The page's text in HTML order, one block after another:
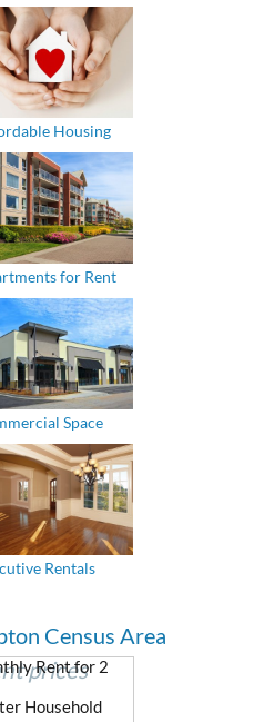
Housing
for Rent
Space
Rentals
Census Area
prices
Rent for 2
Household